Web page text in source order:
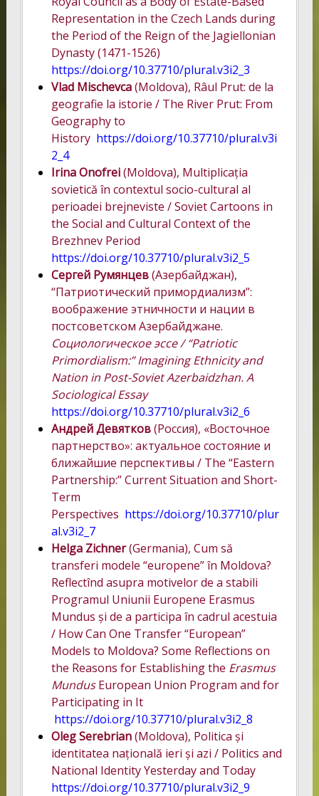
Representation in the Czech Lands during
the Period of the Reign of the Jagiellonian
Dynasty (1471-1526)
https://doi.org/10.37710/plural.v3i2_3
Vlad Mischevca(Moldova), Râul Prut: de la
geografie la istorie / The River Prut: From
Geography to
History https://doi.org/10.37710/plural.v3i
2_4
Irina Onofrei(Moldova), Multiplicația
sovietică în contextul socio-cultural al
perioadei brejneviste / Soviet Cartoons in
the Social and Cultural Context of the
Brezhnev Period
https://doi.org/10.37710/plural.v3i2_5
Сергей Румянцев(Азербайджан),
“Патриотический примордиализм”:
воображение этничности и нации в
постсоветском Азербайджане.
Социологическое эссе / “Patriotic
Primordialism:” Imagining Ethnicity and
Nation in Post-Soviet Azerbaidzhan. A
Sociological Essay
https://doi.org/10.37710/plural.v3i2_6
Андрей Девятков(Россия), «Восточное
партнерство»: актуальное состояние и
ближайшие перспективы / The “Eastern
Partnership:” Current Situation and Short-
Term
Perspectives https://doi.org/10.37710/plur
al.v3i2_7
Helga Zichner(Germania), Cum să
transferi modele “europene” în Moldova?
Reflectînd asupra motivelor de a stabili
Programul Uniunii Europene Erasmus
Mundus și de a participa în cadrul acestuia
/ How Can One Transfer “European”
Models to Moldova? Some Reflections on
the Reasons for Establishing the Erasmus
MundusEuropean Union Program and for
Participating in It
https://doi.org/10.37710/plural.v3i2_8
Oleg Serebrian(Moldova), Politica și
identitatea națională ieri și azi / Politics and
National Identity Yesterday and Today
https://doi.org/10.37710/plural.v3i2_9